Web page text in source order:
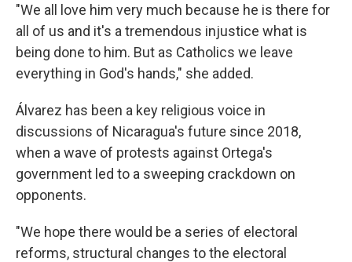
"We all love him very much because he is there for
all of us and it's a tremendous injustice what is
being done to him. But as Catholics we leave
everything in God's hands," she added.
Álvarez has been a key religious voice in
discussions of Nicaragua's future since 2018,
when a wave of protests against Ortega's
government led to a sweeping crackdown on
opponents.
"We hope there would be a series of electoral
reforms, structural changes to the electoral